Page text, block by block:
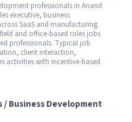
professionals in Anand
executive, business
SaaS and manufacturing.
and office-based roles jobs
professionals. Typical job
client interaction,
activities with incentive-based
/ Business Development